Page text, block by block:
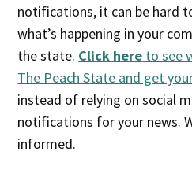
notifications, it can be hard
what’s happening in your
the state. Click here to see
The Peach State and get
instead of relying on social
notifications for your news.
informed.